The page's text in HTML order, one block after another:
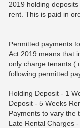
2019 holding
rent. This is paid in
Permitted payments
Act 2019 means that
only charge tenants (
following permitted
Holding Deposit - 1
Deposit - 5 Weeks
Payments to vary the
Late Rental Charges